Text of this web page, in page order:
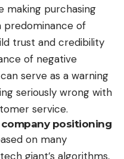
making purchasing
predominance of
trust and credibility
of negative
serve as a warning
seriously wrong with
service.
company positioning
on many
giant’s algorithms,